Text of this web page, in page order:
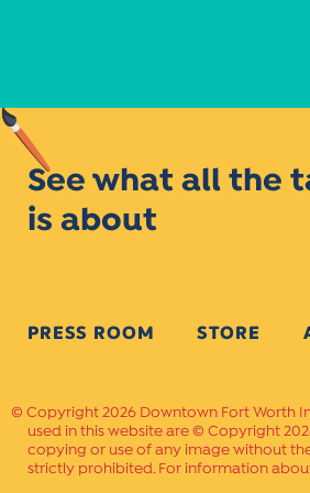
See what all the
is about
PRESS ROOM STORE
Copyright 2026 Downtown Fort Worth
used in this website are © Copyright
copying or use of any image without
strictly prohibited. For information